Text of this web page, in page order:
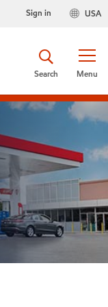
USA
Sign in
Menu
Search